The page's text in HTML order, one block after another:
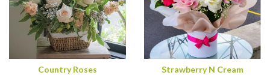
Country Roses
Strawberry N Cream